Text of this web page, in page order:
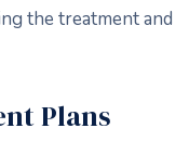
the treatment and
Plans